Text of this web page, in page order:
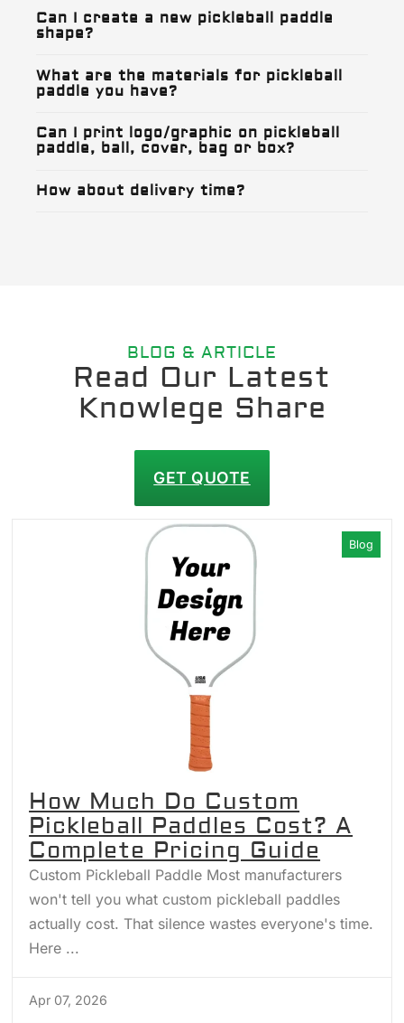
Can I create a new pickleball paddle
shape?
What are the materials for pickleball
paddle you have?
Can I print logo/graphic on pickleball
paddle, ball, cover, bag or box?
How about delivery time?
BLOG & ARTICLE
Read Our Latest
Knowlege Share
GET QUOTE
How Much Do Custom
Pickleball Paddles Cost? A
Complete Pricing Guide
Custom Pickleball Paddle Most manufacturers
won't tell you what custom pickleball paddles
actually cost. That silence wastes everyone's time.
Here ...
Apr 07, 2026
Blog